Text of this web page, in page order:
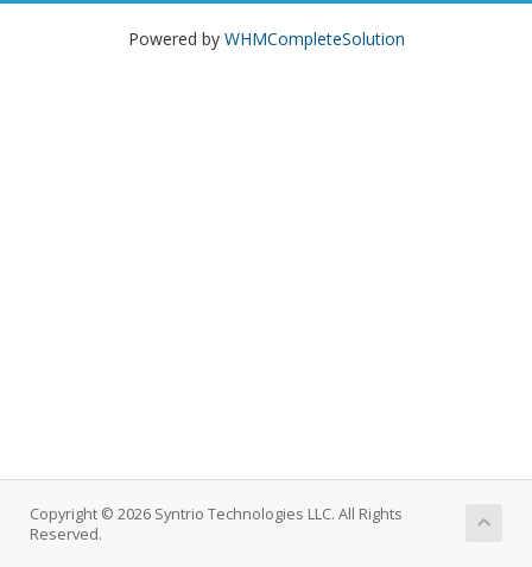
Powered by WHMCompleteSolution
Copyright © 2026 Syntrio Technologies LLC. All Rights
Reserved.